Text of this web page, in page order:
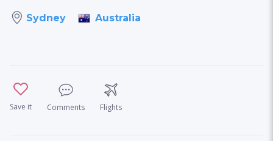
Sydney Australia
Save it Comments Flights